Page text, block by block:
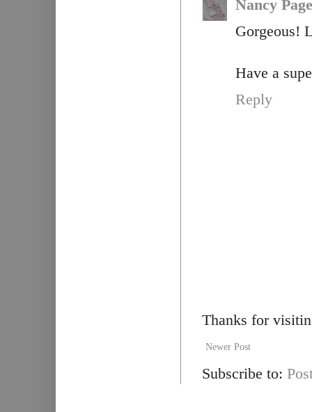
Nancy Page
Gorgeous!
Have a
Reply
Thanks for
Newer Post
Subscribe to: